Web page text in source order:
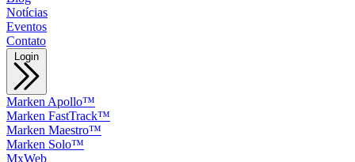
Notícias
Eventos
Contato
Login
Marken Apollo™
Marken FastTrack™
Marken Maestro™
Marken Solo™
MxWeb